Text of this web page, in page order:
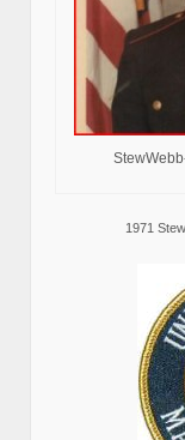
1971